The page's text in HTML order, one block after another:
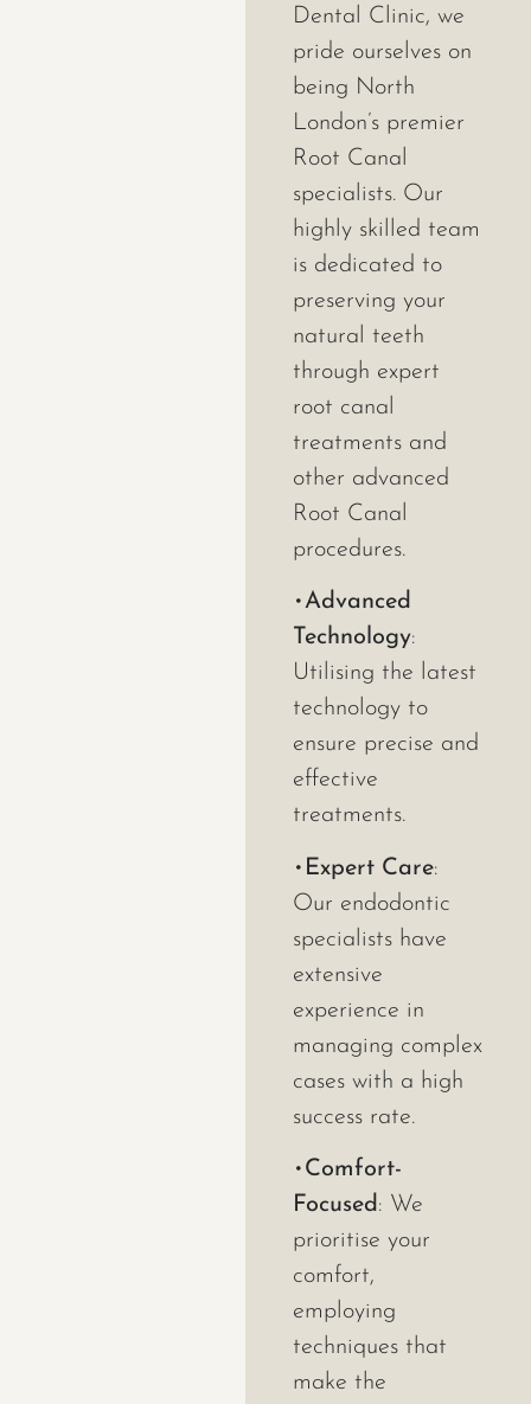
Dental Clinic, we
pride ourselves on
being North
London’s premier
Root Canal
specialists. Our
highly skilled team
is dedicated to
preserving your
natural teeth
through expert
root canal
treatments and
other advanced
Root Canal
procedures.
•Advanced
Technology:
Utilising the latest
technology to
ensure precise and
effective
treatments.
• Expert Care:
Our endodontic
specialists have
extensive
experience in
managing complex
cases with a high
success rate.
• Comfort-
Focused : We
prioritise your
comfort,
employing
techniques that
make the